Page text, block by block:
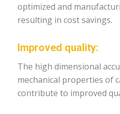
optimized and
resulting in cost savings.
Improved quality:
The high dimensional
mechanical properties of
contribute to improved